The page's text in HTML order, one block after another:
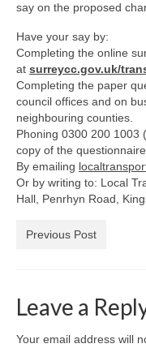
Contacts
Constitution
Meeting
Park Living
The Lake
Fishing
Sport
say on the proposed
Have your say by:
Completing the online
at surreycc.gov.uk/
Completing the paper
council offices and on
neighbouring counties.
Phoning 0300 200 1003
copy of the
By emailing
Or by writing to: Local
Hall, Penrhyn Road,
Previous Post
Leave a
Your email address will